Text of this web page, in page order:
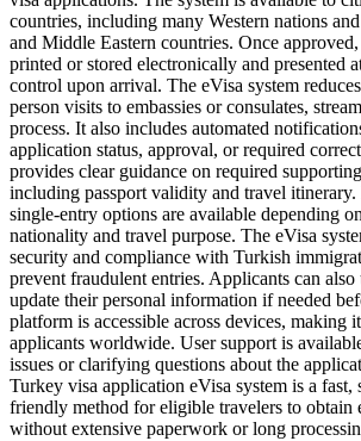
countries, including many Western nations
and Middle Eastern countries. Once
printed or stored electronically and presented
control upon arrival. The eVisa system
person visits to embassies or consulates,
process. It also includes automated
application status, approval, or required
provides clear guidance on required
including passport validity and travel
single-entry options are available depending
nationality and travel purpose. The eVisa
security and compliance with Turkish
prevent fraudulent entries. Applicants can also
update their personal information if needed
platform is accessible across devices, making
applicants worldwide. User support is
issues or clarifying questions about the
Turkey visa application eVisa system is a fast,
friendly method for eligible travelers to obtain
without extensive paperwork or long